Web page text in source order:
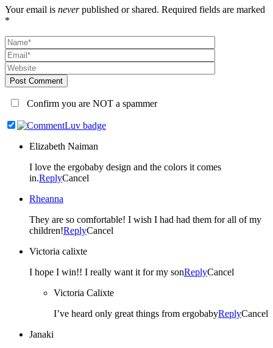
Your email is neverpublished or shared. Required fields are marked
*
Post Comment
Confirm you are NOT a spammer
Elizabeth Naiman
I love the ergobaby design and the colors it comes
in.ReplyCancel
Rheanna
They are so comfortable! I wish I had had them for all of my
children!ReplyCancel
Victoria calixte
I hope I win!! I really want it for my sonReplyCancel
Victoria Calixte
I’ve heard only great things from ergobabyReplyCancel
Janaki